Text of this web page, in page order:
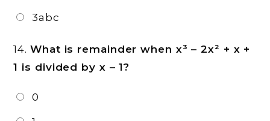
3abc
14. What is remainder when x³ – 2x² + x +
1 is divided by x – 1?
0